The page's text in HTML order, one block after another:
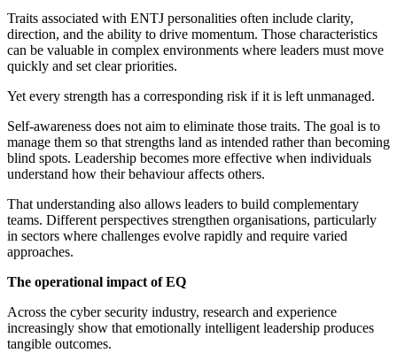
Traits associated with ENTJ personalities often include clarity,
direction, and the ability to drive momentum. Those characteristics
can be valuable in complex environments where leaders must move
quickly and set clear priorities.
Yet every strength has a corresponding risk if it is left unmanaged.
Self-awareness does not aim to eliminate those traits. The goal is to
manage them so that strengths land as intended rather than becoming
blind spots. Leadership becomes more effective when individuals
understand how their behaviour affects others.
That understanding also allows leaders to build complementary
teams. Different perspectives strengthen organisations, particularly
in sectors where challenges evolve rapidly and require varied
approaches.
The operational impact of EQ
Across the cyber security industry, research and experience
increasingly show that emotionally intelligent leadership produces
tangible outcomes.